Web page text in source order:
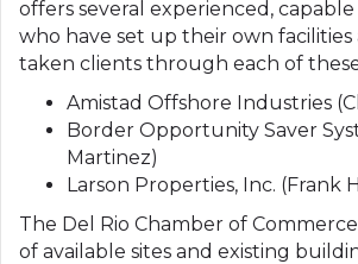
offers several experienced,
who have set up their own facilities
taken clients through each of
Amistad Offshore Industries
Border Opportunity Saver
Martinez)
Larson Properties, Inc. (Frank
The Del Rio Chamber of
of available sites and existing